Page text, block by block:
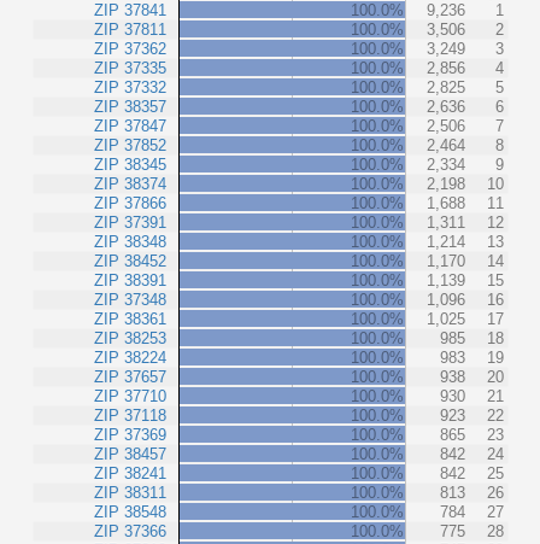
ZIP 37841
ZIP 37811
ZIP 37362
ZIP 37335
ZIP 37332
ZIP 38357
ZIP 37847
ZIP 37852
ZIP 38345
ZIP 38374
ZIP 37866
ZIP 37391
ZIP 38348
ZIP 38452
ZIP 38391
ZIP 37348
ZIP 38361
ZIP 38253
ZIP 38224
ZIP 37657
ZIP 37710
ZIP 37118
ZIP 37369
ZIP 38457
ZIP 38241
ZIP 38311
ZIP 38548
ZIP 37366
100.0% 9,236
1
100.0%
3,506
2
100.0%
3,249
3
100.0%
2,856
4
100.0%
2,825
5
100.0%
2,636
6
100.0%
2,506
7
100.0%
2,464
8
100.0%
2,334
9
100.0%
2,198
10
100.0%
1,688
11
100.0%
1,311
12
100.0%
1,214
13
100.0%
1,170
14
100.0%
1,139
15
100.0%
1,096
16
100.0%
1,025
17
100.0%
985
18
100.0%
983
19
100.0%
938
20
100.0%
930
21
100.0%
923
22
100.0%
865
23
100.0%
842
24
100.0%
842
25
100.0%
813
26
100.0%
784
27
100.0%
775
28